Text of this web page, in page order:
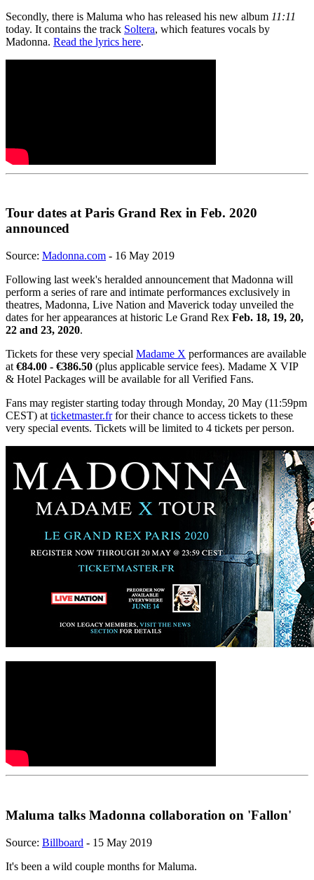
Secondly, there is Maluma who has released his new album 11:11
today. It contains the track Soltera, which features vocals by
Madonna. Read the lyrics here.
Tour dates at Paris Grand Rex in Feb. 2020
announced
Source: Madonna.com - 16 May 2019
Following last week's heralded announcement that Madonna will
perform a series of rare and intimate performances exclusively in
theatres, Madonna, Live Nation and Maverick today unveiled the
dates for her appearances at historic Le Grand Rex Feb. 18, 19, 20,
22 and 23, 2020.
Tickets for these very special Madame X performances are available
at €84.00 - €386.50 (plus applicable service fees). Madame X VIP
& Hotel Packages will be available for all Verified Fans.
Fans may register starting today through Monday, 20 May (11:59pm
CEST) at ticketmaster.frfor their chance to access tickets to these
very special events. Tickets will be limited to 4 tickets per person.
Maluma talks Madonna collaboration on 'Fallon'
Source: Billboard - 15 May 2019
It's been a wild couple months for Maluma.